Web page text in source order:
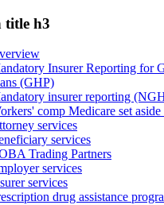
title h3
Insurer Reporting for
(GHP)
insurer reporting
comp Medicare set aside
services
services
Trading Partners
services
services
drug assistance